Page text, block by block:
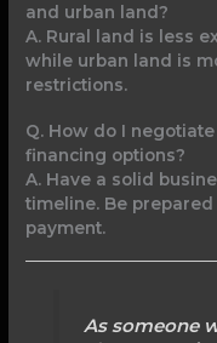
and urban land?
A. Rural land is less
while urban land is
restrictions.
Q. How do I
financing options?
A. Have a solid
timeline. Be
payment.
As someone